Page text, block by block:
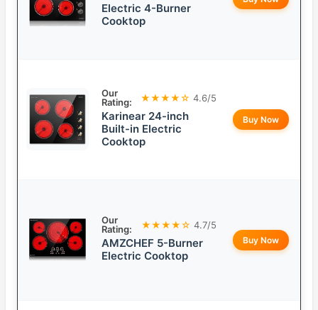
Electric 4-Burner
Cooktop
Our
Rating:
★★★★☆ 4.6/5
Karinear 24-inch
Built-in Electric
Cooktop
Buy Now
Our
Rating:
★★★★☆ 4.7/5
AMZCHEF 5-Burner
Electric Cooktop
Buy Now